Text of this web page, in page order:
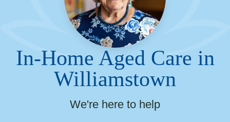
In-Home Aged Care in
Williamstown
We're here to help